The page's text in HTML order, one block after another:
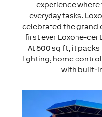
experience
everyday tasks.
celebrated the grand
first ever Loxone-
At 500 sq ft, it
lighting, home
with built-